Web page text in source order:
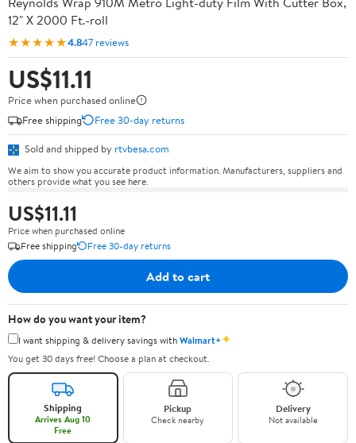
12" X 2000 Ft.-roll
★★★★★4.847 reviews
US$11.11
Price when purchased online
Free shipping
Free 30-day returns
Sold and shipped by rtvbesa.com
We aim to show you accurate product information. Manufacturers, suppliers and
others provide what you see here.
US$11.11
Price when purchased online
Free shipping
Free 30-day returns
Add to cart
How do you want your item?
I want shipping & delivery savings withWalmart+✦
You get 30 days free! Choose a plan at checkout.
Shipping
Arrives Aug 10
Free
Pickup
Check nearby
Delivery
Not available